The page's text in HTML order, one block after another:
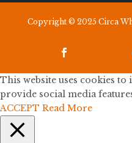
Copyright © 2025 Circa

This website uses cookies
provide social media
ACCEPT Read More